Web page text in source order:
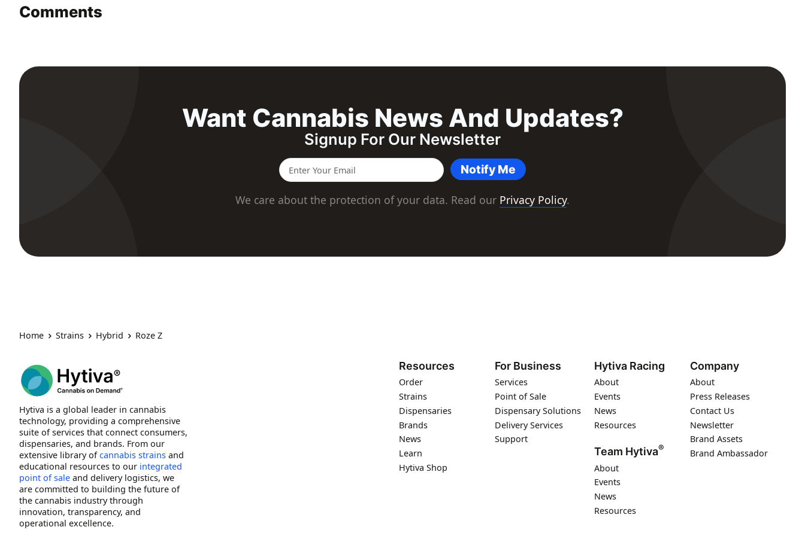
Comments
Want Cannabis News And Updates?
Signup For Our Newsletter
Notify Me
We care about the protection of your data. Read our Privacy Policy.
Home Strains Hybrid Roze Z
Hytiva is a global leader in cannabis
technology, providing a comprehensive
suite of services that connect consumers,
dispensaries, and brands. From our
extensive library ofcannabis strains and
educational resources to our integrated
point of sale and delivery logistics, we
are committed to building the future of
the cannabis industry through
innovation, transparency, and
operational excellence.
Resources
Order
Strains
Dispensaries
Brands
News
Learn
Hytiva Shop
For Business
Services
Point of Sale
Dispensary Solutions
Delivery Services
Support
Hytiva Racing
About
Events
News
Resources
Team Hytiva®
About
Events
News
Resources
Company
About
Press Releases
Contact Us
Newsletter
Brand Assets
Brand Ambassador